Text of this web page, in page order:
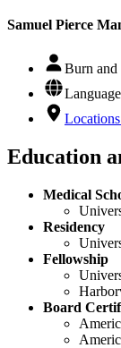
Samuel Pierce
Burn and
Education
Medical
Residency
Fellowship
Board